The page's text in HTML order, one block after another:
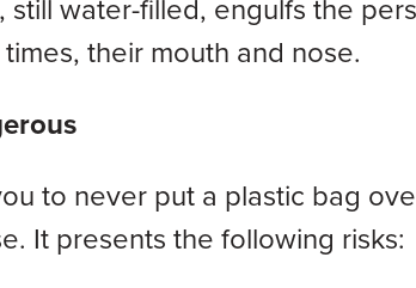
water-filled, engulfs the
their mouth and nose.
to never put a plastic bag
It presents the following risks: